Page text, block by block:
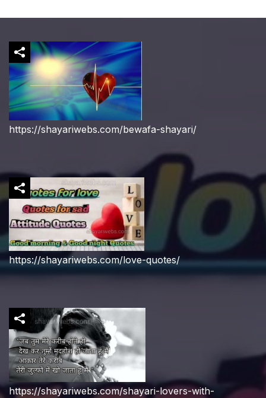
https://shayariwebs.com/bewafa-shayari/
https://shayariwebs.com/love-quotes/
https://shayariwebs.com/shayari-lovers-with-